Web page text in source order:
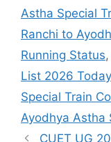
Astha Special
Ranchi to
Running Status,
List 2026 Today
Special Train
Ayodhya Astha
CUET UG